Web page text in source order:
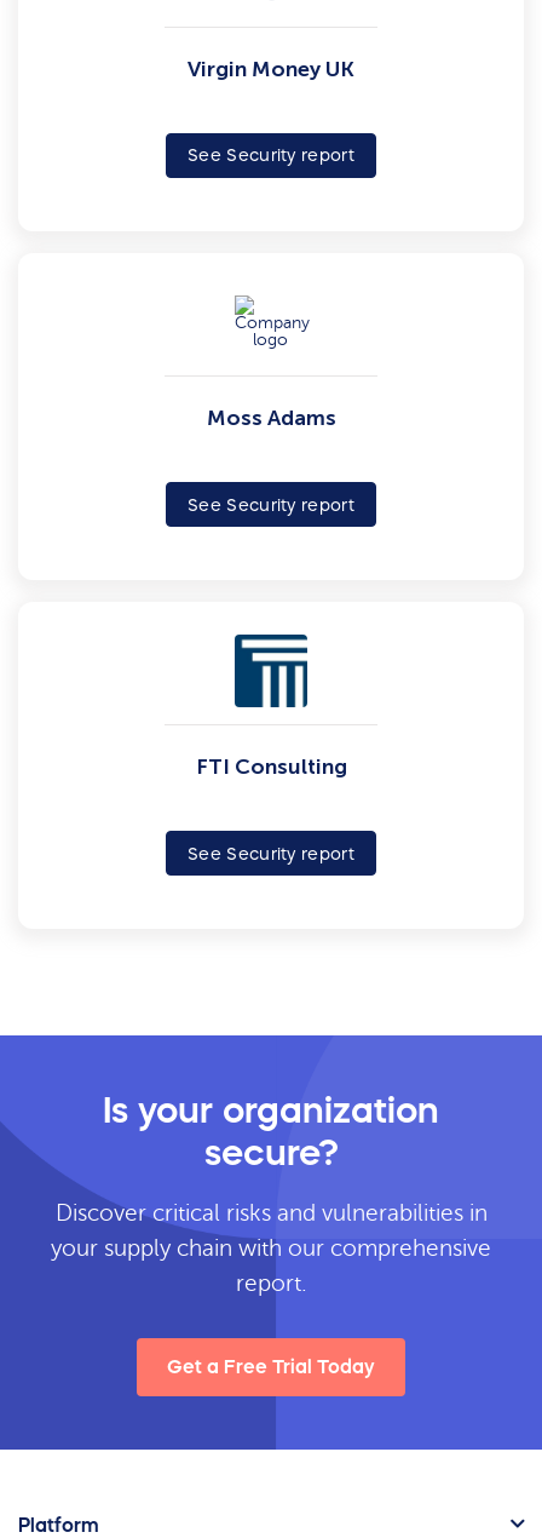
Virgin Money UK
See Security report
Moss Adams
See Security report
FTI Consulting
See Security report
Is your organization
secure?
Discover critical risks and vulnerabilities in
your supply chain with our comprehensive
report.
Get a Free Trial Today
Platform